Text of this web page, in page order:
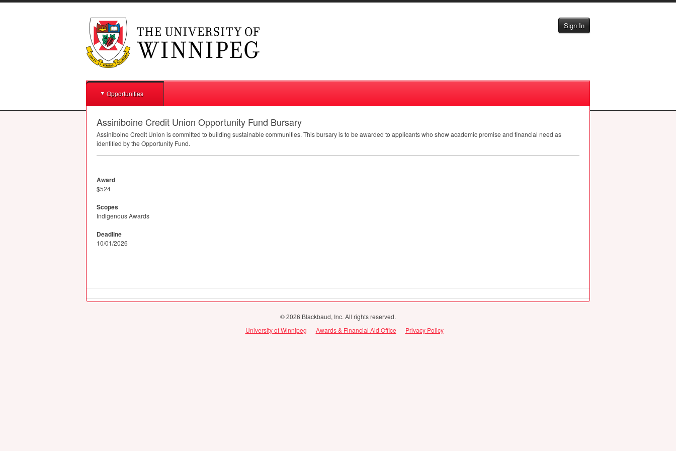
Sign In
Opportunities
Assiniboine Credit Union Opportunity Fund Bursary
Assiniboine Credit Union is committed to building sustainable communities. This bursary is to be awarded to applicants who show academic promise and financial need as
identified by the Opportunity Fund.
Award
$524
Scopes
Indigenous Awards
Deadline
10/01/2026
© 2026 Blackbaud, Inc. All rights reserved.
University of Winnipeg
Awards & Financial Aid Office Privacy Policy